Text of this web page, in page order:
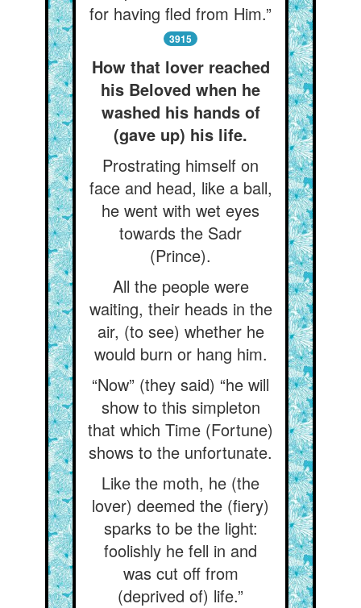
for having fled from Him.”
3915
How that lover reached
his Beloved when he
washed his hands of
(gave up) his life.
Prostrating himself on
face and head, like a ball,
he went with wet eyes
towards the Sadr
(Prince).
All the people were
waiting, their heads in the
air, (to see) whether he
would burn or hang him.
“Now” (they said) “he will
show to this simpleton
that which Time (Fortune)
shows to the unfortunate.
Like the moth, he (the
lover) deemed the (fiery)
sparks to be the light:
foolishly he fell in and
was cut off from
(deprived of) life.”